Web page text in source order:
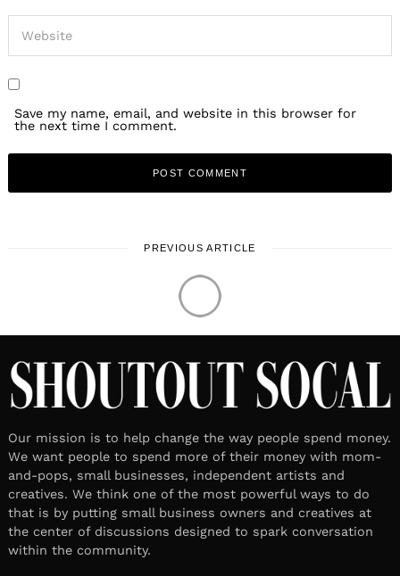
Save my name, email, and website in this browser for
the next time I comment.
PREVIOUS ARTICLE
Our mission is to help change the way people spend money.
We want people to spend more of their money with mom-
and-pops, small businesses, independent artists and
creatives. We think one of the most powerful ways to do
that is by putting small business owners and creatives at
the center of discussions designed to spark conversation
within the community.